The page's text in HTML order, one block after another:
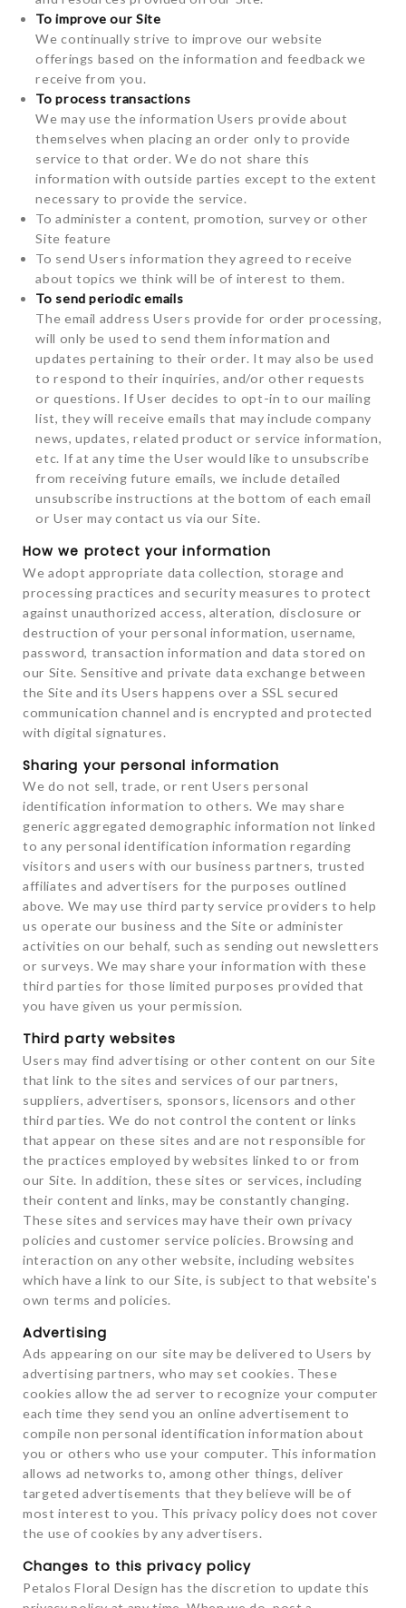
To improve our Site
We continually strive to improve our website
offerings based on the information and feedback we
receive from you.
To process transactions
We may use the information Users provide about
themselves when placing an order only to provide
service to that order. We do not share this
information with outside parties except to the extent
necessary to provide the service.
To administer a content, promotion, survey or other
Site feature
To send Users information they agreed to receive
about topics we think will be of interest to them.
To send periodic emails
The email address Users provide for order processing,
will only be used to send them information and
updates pertaining to their order. It may also be used
to respond to their inquiries, and/or other requests
or questions. If User decides to opt-in to our mailing
list, they will receive emails that may include company
news, updates, related product or service information,
etc. If at any time the User would like to unsubscribe
from receiving future emails, we include detailed
unsubscribe instructions at the bottom of each email
or User may contact us via our Site.
How we protect your information
We adopt appropriate data collection, storage and
processing practices and security measures to protect
against unauthorized access, alteration, disclosure or
destruction of your personal information, username,
password, transaction information and data stored on
our Site. Sensitive and private data exchange between
the Site and its Users happens over a SSL secured
communication channel and is encrypted and protected
with digital signatures.
Sharing your personal information
We do not sell, trade, or rent Users personal
identification information to others. We may share
generic aggregated demographic information not linked
to any personal identification information regarding
visitors and users with our business partners, trusted
affiliates and advertisers for the purposes outlined
above. We may use third party service providers to help
us operate our business and the Site or administer
activities on our behalf, such as sending out newsletters
or surveys. We may share your information with these
third parties for those limited purposes provided that
you have given us your permission.
Third party websites
Users may find advertising or other content on our Site
that link to the sites and services of our partners,
suppliers, advertisers, sponsors, licensors and other
third parties. We do not control the content or links
that appear on these sites and are not responsible for
the practices employed by websites linked to or from
our Site. In addition, these sites or services, including
their content and links, may be constantly changing.
These sites and services may have their own privacy
policies and customer service policies. Browsing and
interaction on any other website, including websites
which have a link to our Site, is subject to that website's
own terms and policies.
Advertising
Ads appearing on our site may be delivered to Users by
advertising partners, who may set cookies. These
cookies allow the ad server to recognize your computer
each time they send you an online advertisement to
compile non personal identification information about
you or others who use your computer. This information
allows ad networks to, among other things, deliver
targeted advertisements that they believe will be of
most interest to you. This privacy policy does not cover
the use of cookies by any advertisers.
Changes to this privacy policy
Petalos Floral Design has the discretion to update this